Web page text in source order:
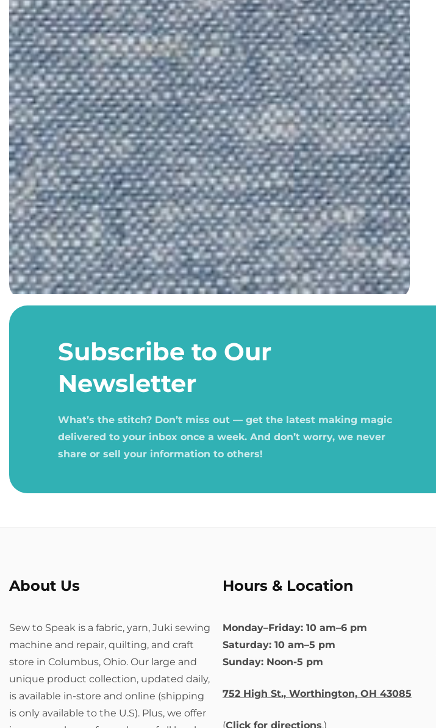
Open
media
Subscribe to Our
Newsletter
What’s the stitch? Don’t miss out — get the latest making magic
delivered to your inbox once a week. And don’t worry, we never
share or sell your information to others!
About Us
Sew to Speak is a fabric, yarn, Juki sewing
machine and repair, quilting, and craft
store in Columbus, Ohio. Our large and
unique product collection, updated daily,
is available in-store and online (shipping
is only available to the U.S). Plus, we offer
Hours & Location
Monday–Friday: 10 am–6 pm
Saturday: 10 am–5 pm
Sunday: Noon-5 pm
752 High St., Worthington, OH 43085
(Click for directions.)